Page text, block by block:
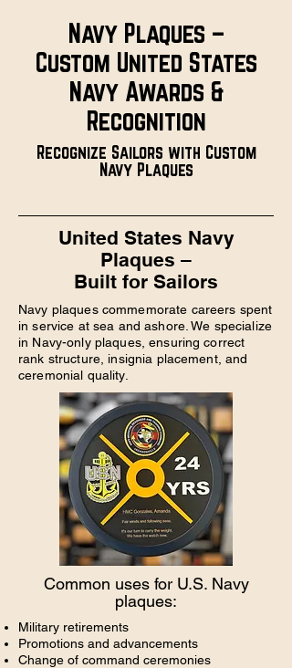
Navy Plaques –
Custom United States
Navy Awards &
Recognition
Recognize Sailors with Custom
Navy Plaques
United States Navy
Plaques –
Built for Sailors
Navy plaques commemorate careers spent
in service at sea and ashore. We specialize
in Navy-only plaques, ensuring correct
rank structure, insignia placement, and
ceremonial quality.
Common uses for U.S. Navy
plaques:
Military retirements
Promotions and advancements
Change of command ceremonies